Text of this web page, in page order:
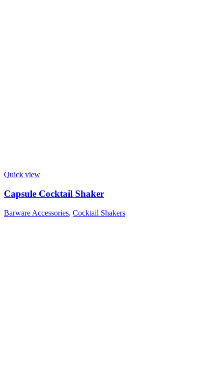
Quick view
Capsule Cocktail Shaker
Barware Accessories, Cocktail Shakers